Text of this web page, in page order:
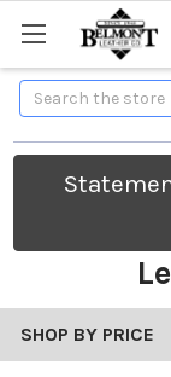
Search
SHOP BY PRICE